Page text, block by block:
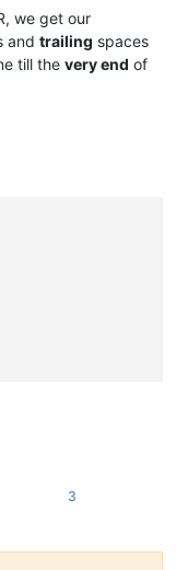
we get our
and trailing spaces
till the very end of
3